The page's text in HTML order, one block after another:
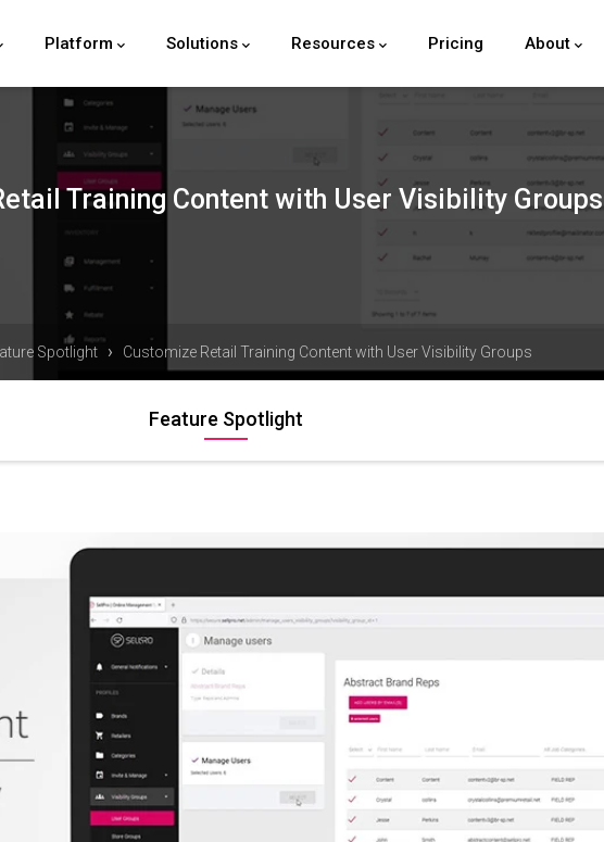
Platform Solutions Resources Pricing About
Training Content with User Visibility Groups
Spotlight › Customize Retail Training Content with User Visibility Groups
Feature Spotlight